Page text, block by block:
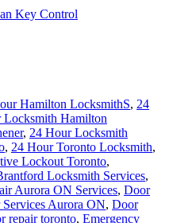
Key Control
Hamilton LocksmithS, 24
Locksmith Hamilton
, 24 Hour Locksmith
, 24 Hour Toronto Locksmith,
Lockout Toronto,
Locksmith Services,
Aurora ON Services, Door
Aurora ON, Door
repair toronto, Emergency